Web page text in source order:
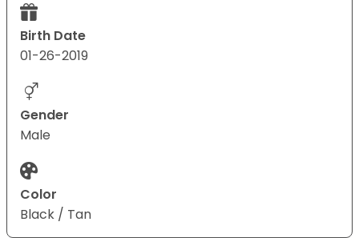
Birth Date
01-26-2019
Gender
Male
Color
Black / Tan